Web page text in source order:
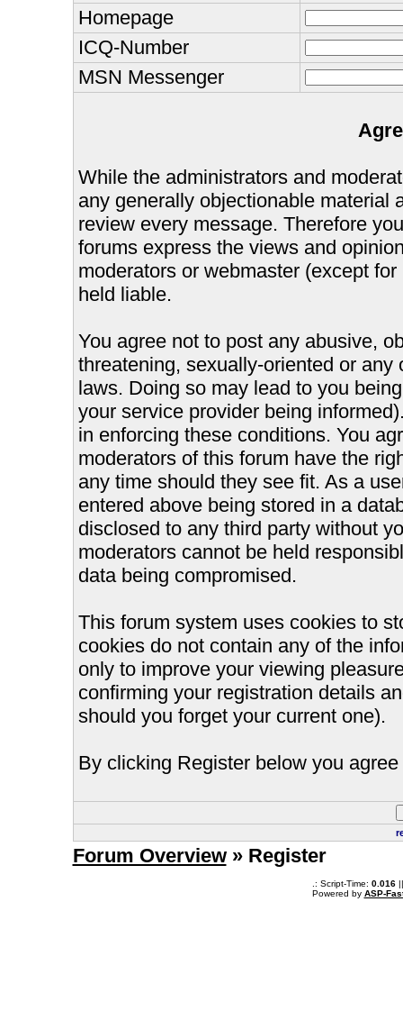
Homepage
ICQ-Number
MSN Messenger
While the administrators and
any generally objectionable material
review every message. Therefore
forums express the views and
moderators or webmaster (except
held liable.
You agree not to post any abusive,
threatening, sexually-oriented or
laws. Doing so may lead to you
your service provider being
in enforcing these conditions. You
moderators of this forum have the
any time should they see fit. As a
entered above being stored in a
disclosed to any third party without
moderators cannot be held
data being compromised.
This forum system uses cookies to
cookies do not contain any of the
only to improve your viewing
confirming your registration details
should you forget your current one).
By clicking Register below you
Forum Overview» Register
.: Script-Time: 0.016||
Powered by ASP-